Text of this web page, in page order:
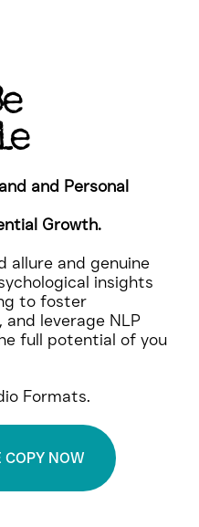
and Personal
Growth.
and genuine
insights
to foster
leverage NLP
Formats.
COPY NOW